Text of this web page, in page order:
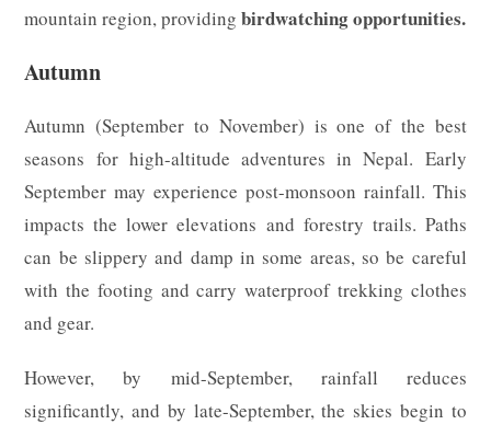
mountain region, providingbirdwatching opportunities.
Autumn
Autumn (September to November) is one of the best
seasons for high-altitude adventures in Nepal. Early
September may experience post-monsoon rainfall. This
impacts the lower elevations and forestry trails. Paths
can be slippery and damp in some areas, so be careful
with the footing and carry waterproof trekking clothes
and gear.
However, by mid-September, rainfall reduces
significantly, and by late-September, the skies begin to